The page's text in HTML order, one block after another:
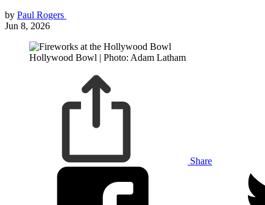
by Paul Rogers
Jun 8, 2026
Hollywood Bowl | Photo: Adam Latham
Share